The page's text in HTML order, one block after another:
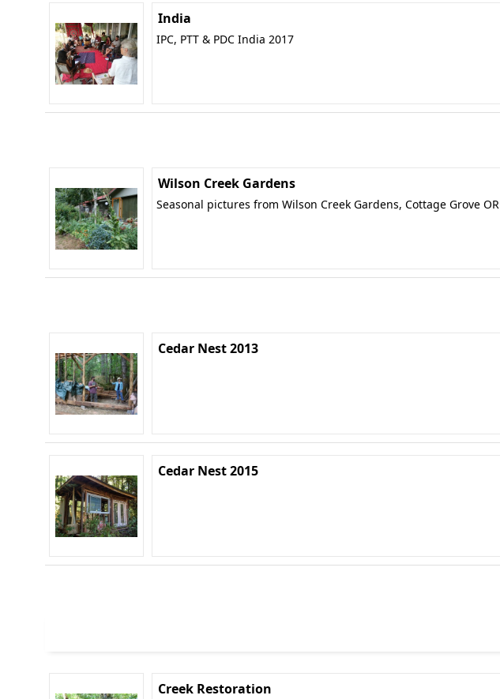
India
IPC, PTT & PDC India 2017
Wilson Creek Gardens
Seasonal pictures from Wilson Creek Gardens, Cottage Grove OR
Cedar Nest 2013
Cedar Nest 2015
Creek Restoration